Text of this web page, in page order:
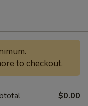
to checkout.
$0.00